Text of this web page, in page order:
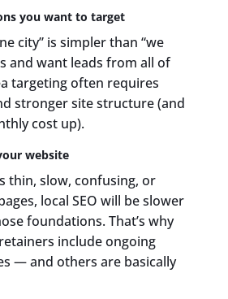
you want to target
city” is simpler than “we
and want leads from all of
targeting often requires
stronger site structure (and
cost up).
website
thin, slow, confusing, or
local SEO will be slower
foundations. That’s why
include ongoing
— and others are basically